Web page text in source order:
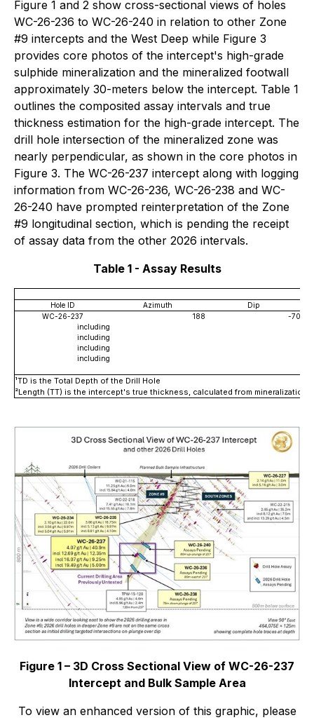
Figure 1 and 2 show cross-sectional views of holes
WC-26-236 to WC-26-240 in relation to other Zone
#9 intercepts and the West Deep while Figure 3
provides core photos of the intercept's high-grade
sulphide mineralization and the mineralized footwall
approximately 30-meters below the intercept. Table 1
outlines the composited assay intervals and true
thickness estimation for the high-grade intercept. The
drill hole intersection of the mineralized zone was
nearly perpendicular, as shown in the core photos in
Figure 3. The WC-26-237 intercept along with logging
information from WC-26-236, WC-26-238 and WC-
26-240 have prompted reinterpretation of the Zone
#9 longitudinal section, which is pending the receipt
of assay data from the other 2026 intervals.
Table 1 - Assay Results
Hole ID Azimuth
Dip
WC-26-237
188
-70
including
including
including
including
¹TD is the Total Depth of the Drill Hole
²Length (TT) is the intercept's true thickness, calculated from
Figure 1 – 3D Cross Sectional View of WC-26-237
Intercept and Bulk Sample Area
To view an enhanced version of this graphic, please